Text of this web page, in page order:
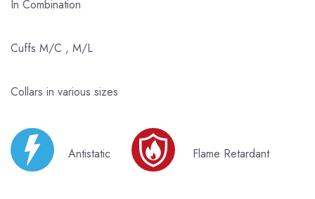
In Combination
Cuffs M/C , M/L
Collars in various sizes
Antistatic Flame Retardant